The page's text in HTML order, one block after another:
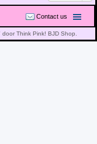
Contact us
door Think Pink! BJD Shop.